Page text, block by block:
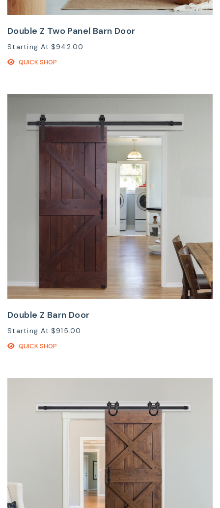
Double Z Two Panel Barn Door
Starting At $942.00
QUICK SHOP
Double Z Barn Door
Starting At $915.00
QUICK SHOP